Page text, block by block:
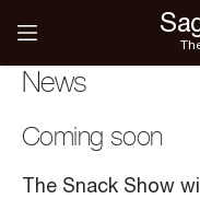
News
Coming soon
The Snack Show